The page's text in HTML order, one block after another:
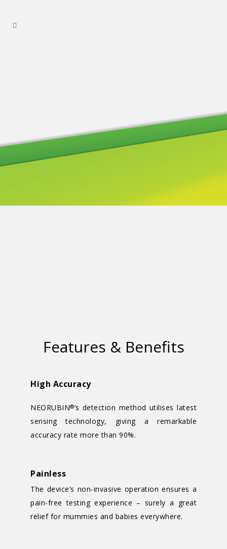
Features & Benefits
High Accuracy
NEORUBIN®’s detection method utilises latest
sensing technology, giving a remarkable
accuracy rate more than 90%.
Painless
The device’s non-invasive operation ensures a
pain-free testing experience – surely a great
relief for mummies and babies everywhere.